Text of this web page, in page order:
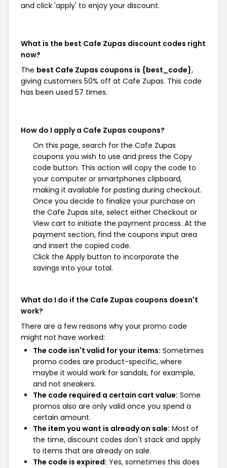
and click 'apply' to enjoy your discount.
What is the best Cafe Zupas discount codes right
now?
The best Cafe Zupas coupons is {best_code},
giving customers 50% off at Cafe Zupas. This code
has been used 57 times.
How do I apply a Cafe Zupas coupons?
On this page, search for the Cafe Zupas
coupons you wish to use and press the Copy
code button. This action will copy the code to
your computer or smartphones clipboard,
making it available for pasting during checkout.
Once you decide to finalize your purchase on
the Cafe Zupas site, select either Checkout or
View cart to initiate the payment process. At the
payment section, find the coupons input area
and insert the copied code.
Click the Apply button to incorporate the
savings into your total.
What do I do if the Cafe Zupas coupons doesn't
work?
There are a few reasons why your promo code
might not have worked:
The code isn't valid for your items: Sometimes
promo codes are product-specific, where
maybe it would work for sandals, for example,
and not sneakers.
The code required a certain cart value: Some
promos also are only valid once you spend a
certain amount.
The item you want is already on sale: Most of
the time, discount codes don't stack and apply
to items that are already on sale.
The code is expired: Yes, sometimes this does